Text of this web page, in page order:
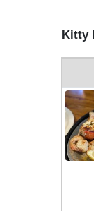
Kitty